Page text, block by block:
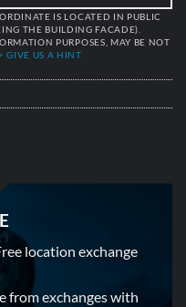
IS LOCATED IN PUBLIC
THE BUILDING FACADE).
PURPOSES, MAY BE NOT
GIVE US A HINT.
location exchange
from exchanges with